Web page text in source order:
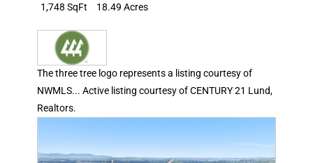
1,748 SqFt
18.49 Acres
The three tree logo represents a listing courtesy of
NWMLS... Active listing courtesy of CENTURY 21 Lund,
Realtors.